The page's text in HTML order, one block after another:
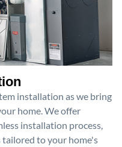
installation as we bring
home. We offer
installation process,
to your home's